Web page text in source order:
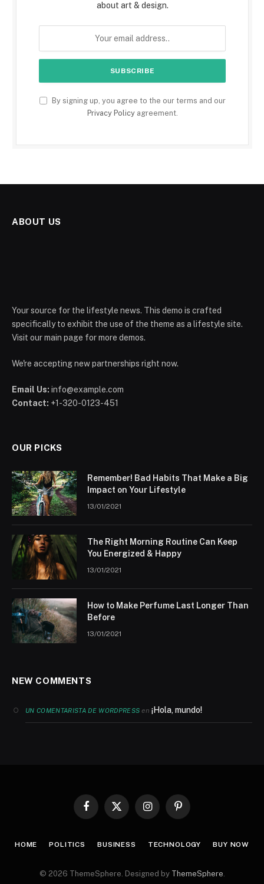
about art & design.
By signing up, you agree to the our terms and our
Privacy Policyagreement.
ABOUT US
Your source for the lifestyle news. This demo is crafted
specifically to exhibit the use of the theme as a lifestyle site.
Visit our main page for more demos.
We're accepting new partnerships right now.
Email Us: info@example.com
Contact: +1-320-0123-451
OUR PICKS
Remember! Bad Habits That Make a Big
Impact on Your Lifestyle
13/01/2021
The Right Morning Routine Can Keep
You Energized & Happy
13/01/2021
How to Make Perfume Last Longer Than
Before
13/01/2021
NEW COMMENTS
UN COMENTARISTA DE WORDPRESS en¡Hola, mundo!
Facebook
X
InstagramPinterest
HOME POLITICS BUSINESS TECHNOLOGY BUY NOW
© 2026 ThemeSphere. Designed by ThemeSphere.